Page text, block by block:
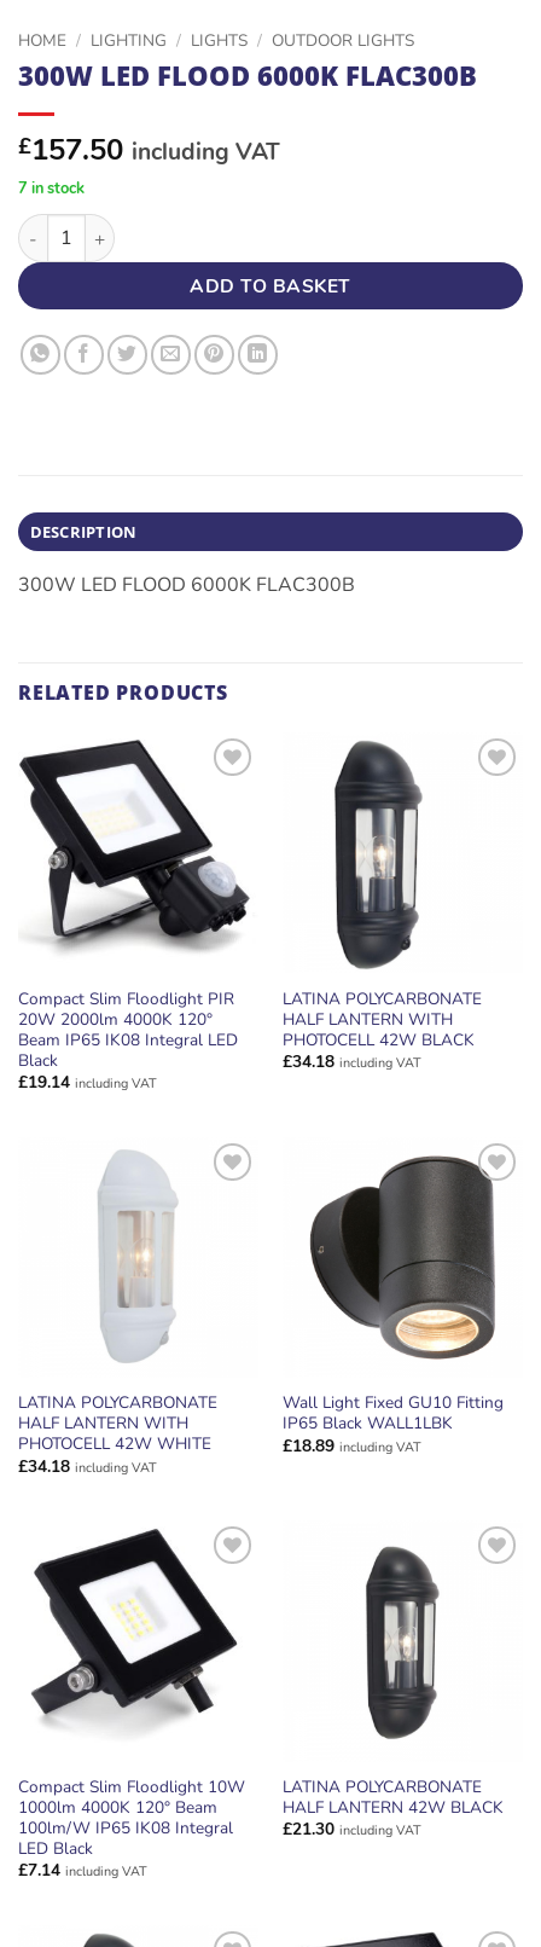
HOME / LIGHTING / LIGHTS / OUTDOOR LIGHTS
300W LED FLOOD 6000K FLAC300B
£157.50 including VAT
7 in stock
300W LED FLOOD 6000K FLAC300B quantity
ADD TO BASKET
DESCRIPTION
300W LED FLOOD 6000K FLAC300B
RELATED PRODUCTS
ADD TO
WISHLIST
Compact Slim Floodlight PIR
20W 2000lm 4000K 120°
Beam IP65 IK08 Integral LED
Black
£19.14 including VAT
LATINA POLYCARBONATE
HALF LANTERN WITH
PHOTOCELL 42W BLACK
£34.18 including VAT
ADD TO
LATINA POLYCARBONATE
HALF LANTERN WITH
PHOTOCELL 42W WHITE
£34.18 including VAT
WISHLIST
Wall Light Fixed GU10 Fitting
IP65 Black WALL1LBK
£18.89 including VAT
ADD TO
WISHLIST
Compact Slim Floodlight 10W
1000lm 4000K 120° Beam
100lm/W IP65 IK08 Integral
LED Black
£7.14 including VAT
ADD TO
WISHLIST
LATINA POLYCARBONATE
HALF LANTERN 42W BLACK
£21.30 including VAT